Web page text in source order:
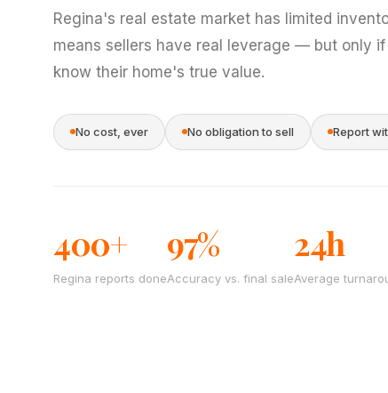
Regina's real estate market has limited
means sellers have real leverage — but only
know their home's true value.
No cost, ever No obligation to sell Report
400+
Regina reports done
97%
Accuracy vs. final sale
24h
Average